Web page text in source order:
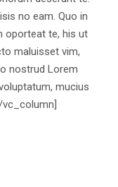
no eam. Quo in
oporteat te, his ut
maluisset vim,
nostrud Lorem
mucius